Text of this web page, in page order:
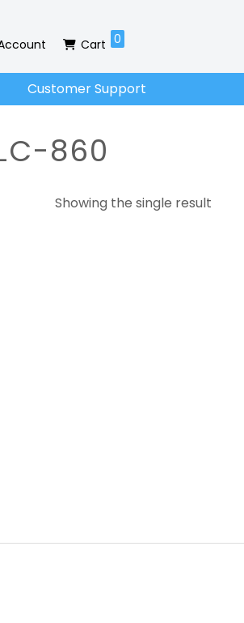
Cart 0
Customer Support
860
Showing the single result